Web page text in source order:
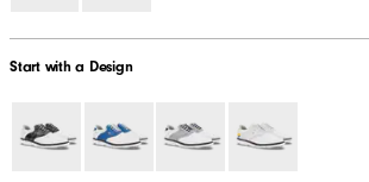
Start with a Design